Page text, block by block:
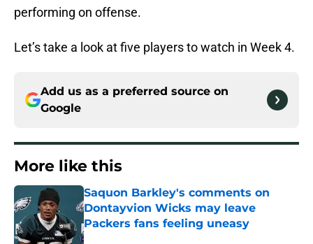
performing on offense.
Let’s take a look at five players to watch in Week 4.
Add us as a preferred source on
Google
More like this
Saquon Barkley's comments on
Dontayvion Wicks may leave
Packers fans feeling uneasy
Published by on Invalid Date